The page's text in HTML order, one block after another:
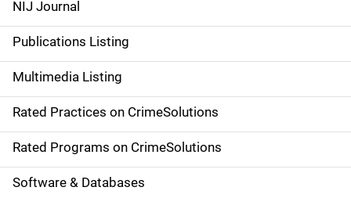
n
a
v
i
g
a
NIJ Journal
Publications Listing
Multimedia Listing
Rated Practices on CrimeSolutions
Rated Programs on CrimeSolutions
Software & Databases